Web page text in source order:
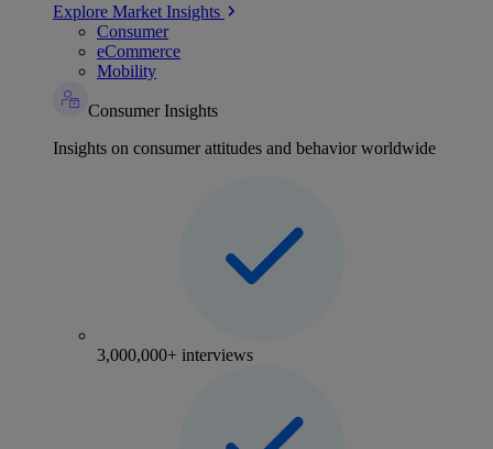
Explore Market Insights
Consumer
eCommerce
Mobility
Consumer Insights
Insights on consumer attitudes and behavior worldwide
3,000,000+ interviews